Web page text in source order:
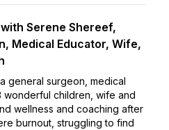
Serene Shereef,
Medical Educator, Wife,
general surgeon, medical
wonderful children, wife and
wellness and coaching after
burnout, struggling to find